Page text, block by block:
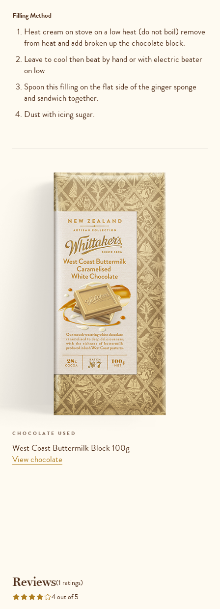
Filling Method
Heat cream on stove on a low heat (do not boil) remove
from heat and add broken up the chocolate block.
Leave to cool then beat by hand or with electric beater
on low.
Spoon this filling on the flat side of the ginger sponge
and sandwich together.
Dust with icing sugar.
CHOCOLATE USED
West Coast Buttermilk Block 100g
View chocolate
Reviews
Reviews(1 ratings)
Rated
4 out of 5